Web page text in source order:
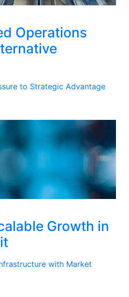
Operations
to Strategic Advantage
Growth in
with Market